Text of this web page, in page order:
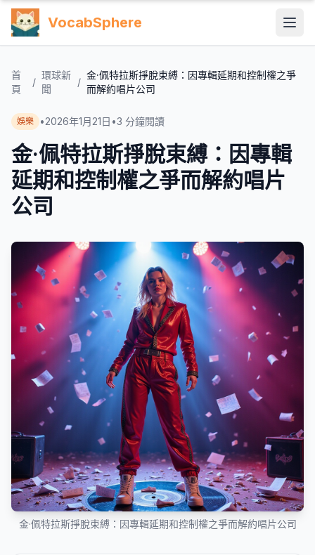
VocabSphere
首
頁
/
環球新
聞
/
金·佩特拉斯掙脫束縛：因專輯延期和控制權之爭
而解約唱片公司
娛樂 •2026年1月21日 •3 分鐘閱讀
金·佩特拉斯掙脫束縛：因專輯
延期和控制權之爭而解約唱片
公司
金·佩特拉斯掙脫束縛：因專輯延期和控制權之爭而解約唱片公司